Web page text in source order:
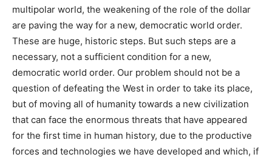
multipolar world, the weakening of the role of the dollar
are paving the way for a new, democratic world order.
These are huge, historic steps. But such steps are a
necessary, not a sufficient condition for a new,
democratic world order. Our problem should not be a
question of defeating the West in order to take its place,
but of moving all of humanity towards a new civilization
that can face the enormous threats that have appeared
for the first time in human history, due to the productive
forces and technologies we have developed and which, if